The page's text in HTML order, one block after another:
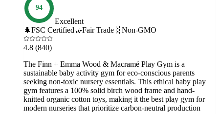
94
Excellent
🌲FSC Certified🤝Fair Trade 🧬 Non-GMO
4.8 (840)
The Finn + Emma Wood & Macramé Play Gym is a
sustainable baby activity gym for eco-conscious parents
seeking non-toxic nursery essentials. This ethical baby play
gym features a 100% solid birch wood frame and hand-
knitted organic cotton toys, making it the best play gym for
modern nurseries that prioritize carbon-neutral production